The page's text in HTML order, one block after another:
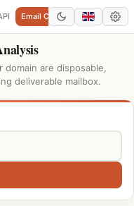
Email Checker Add Domain
are disposable,
deliverable mailbox.